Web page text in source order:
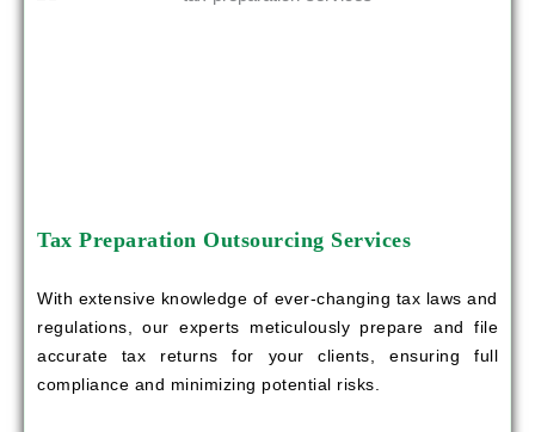
Tax Preparation Outsourcing Services
With extensive knowledge of ever-changing tax laws and
regulations, our experts meticulously prepare and file
accurate tax returns for your clients, ensuring full
compliance and minimizing potential risks.